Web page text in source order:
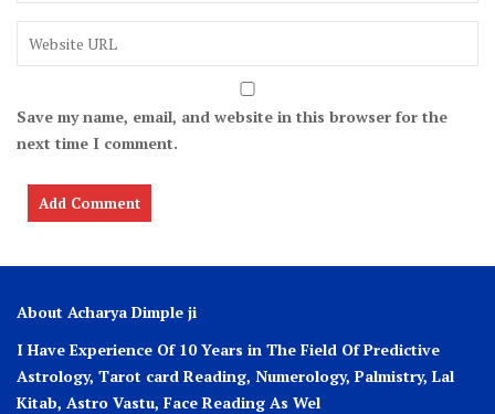
Save my name, email, and website in this browser for the
next time I comment.
About Acharya Dimple ji
I Have Experience Of 10 Years in The Field Of Predictive
Astrology, Tarot card Reading, Numerology, Palmistry, Lal
Kitab, Astro Vastu, Face Reading As Wel